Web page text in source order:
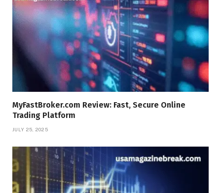
MyFastBroker.com Review: Fast, Secure Online
Trading Platform
JULY 25, 2025